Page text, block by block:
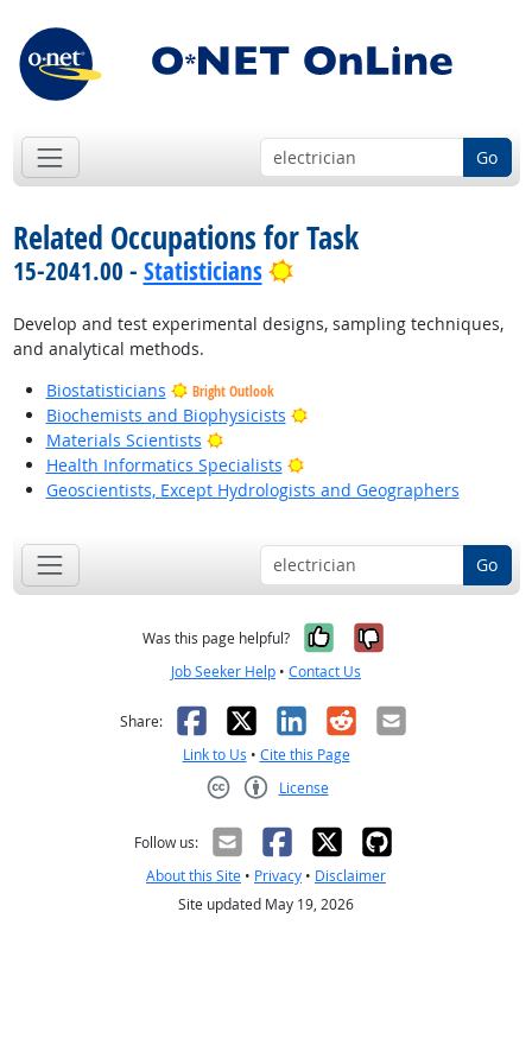
Go
Related Occupations for Task
15-2041.00 - Statisticians Bright Outlook
Develop and test experimental designs, sampling techniques,
and analytical methods.
Biostatisticians
Bright Outlook
Biochemists and Biophysicists
Bright Outlook
Materials Scientists
Bright Outlook
Health Informatics Specialists
Bright Outlook
Geoscientists, Except Hydrologists and Geographers
Go
Was this page helpful? Yes, it was
No, it was
Job Seeker Help • Contact Us
Share: Facebook
X LinkedIn
RedditEmail
Link to Us • Cite this Page
License
Follow us:
About this Site • Privacy • Disclaimer
Site updated May 19, 2026